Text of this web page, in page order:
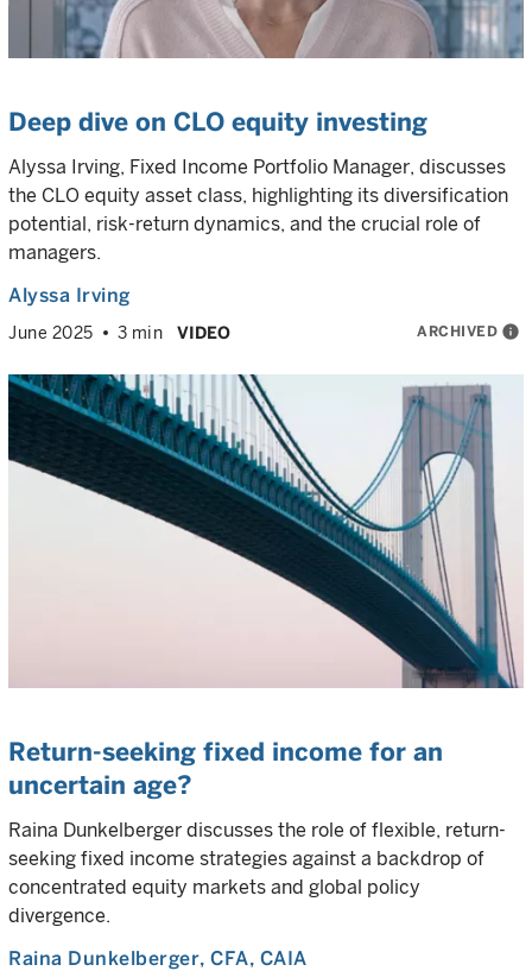
Deep dive on CLO equity investing
Alyssa Irving, Fixed Income Portfolio Manager, discusses
the CLO equity asset class, highlighting its diversification
potential, risk-return dynamics, and the crucial role of
managers.
Alyssa Irving
June 2025 3 min VIDEO ARCHIVED info
Return-seeking fixed income for an
uncertain age?
Raina Dunkelberger discusses the role of flexible, return-
seeking fixed income strategies against a backdrop of
concentrated equity markets and global policy
divergence.
Raina Dunkelberger, CFA, CAIA